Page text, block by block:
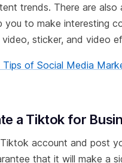
trends. There are also
you to make interesting
video, sticker, and video
Tips of Social Media
a Tiktok for
account and post
that it will make a